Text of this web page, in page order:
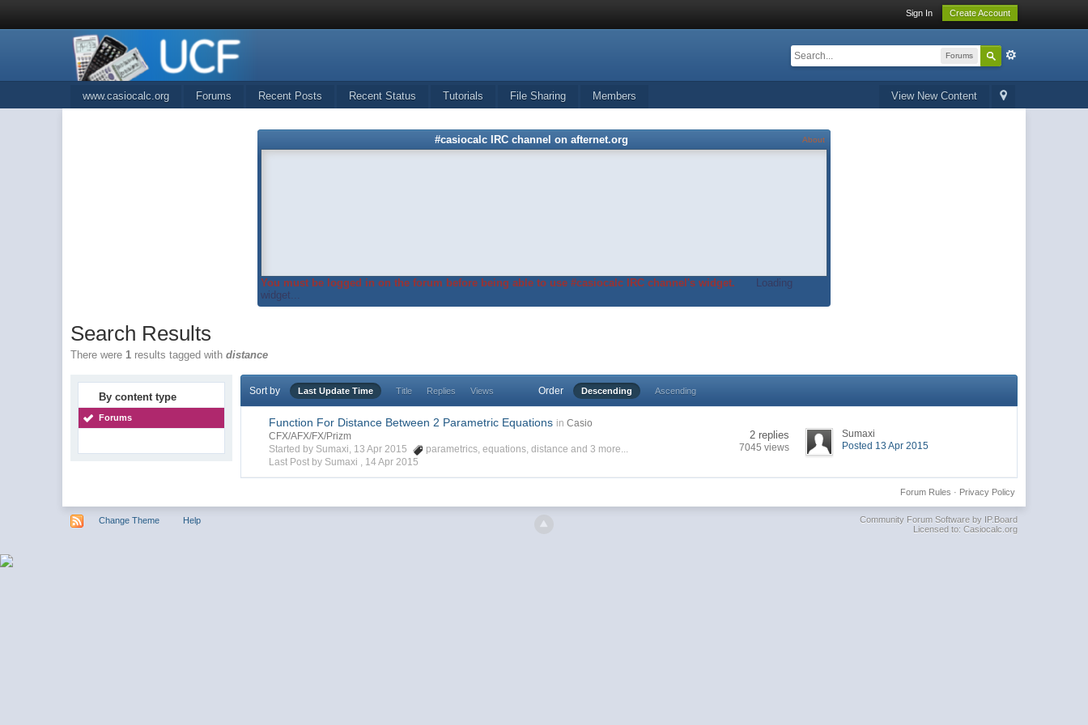
Sign In Create Account
Forums
View New Content
www.casiocalc.org Forums Recent Posts Recent Status Tutorials File Sharing Members
#casiocalc IRC channel on afternet.org About
You must be logged in on the forum before being able to use #casiocalc IRC channel's widget.
Loading
widget...
Search Results
There were 1 results tagged withdistance
By content type
Forums
Sort by Last Update Time Title Replies Views Order Descending Ascending
Function For Distance Between 2 Parametric Equations in Casio
CFX/AFX/FX/Prizm
Started by Sumaxi, 13 Apr 2015
parametrics ,equations ,distance and 3 more...
Last Post by Sumaxi , 14 Apr 2015
2 replies
7045 views
Sumaxi
Posted 13 Apr 2015
Privacy Policy
Forum Rules ·
Change Theme Help
Community Forum Software by IP.Board
Licensed to: Casiocalc.org